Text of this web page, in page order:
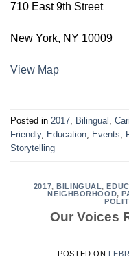
710 East 9th Street
New York, NY 10009
View Map
Posted in 2017 Bilingual
Friendly, Education Events
Storytelling
2017,BILINGUAL,
NEIGHBORHOOD,
Our Voices
POSTED ON